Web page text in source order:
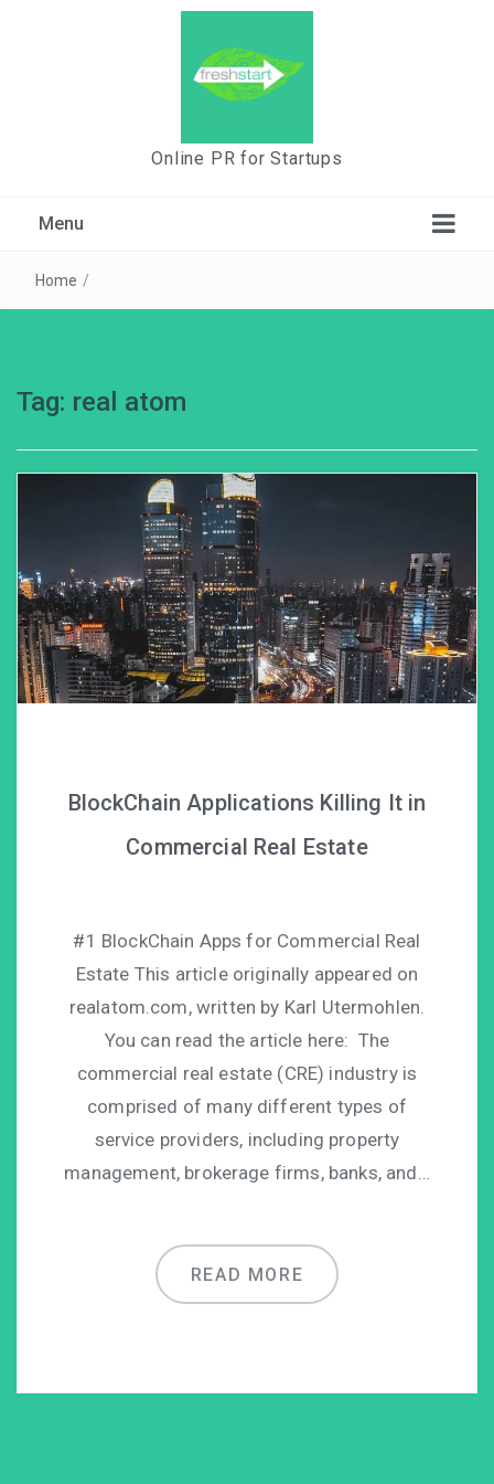
Online PR for Startups
Menu
Home /
Tag: real atom
BlockChain Applications Killing It in
Commercial Real Estate
#1 BlockChain Apps for Commercial Real
Estate This article originally appeared on
realatom.com, written by Karl Utermohlen.
You can read the article here: The
commercial real estate (CRE) industry is
comprised of many different types of
service providers, including property
management, brokerage firms, banks, and…
READ MORE